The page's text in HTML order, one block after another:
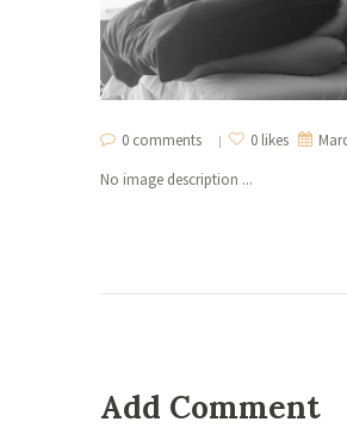
0 comments 0 likes
No image description ...
Add Comment